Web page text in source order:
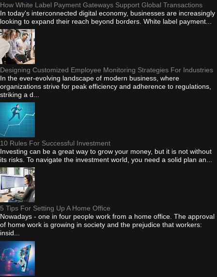
How White Label Payment Gateways Support Global Transactions
In today's interconnected digital economy, businesses are increasingly
looking to expand their reach beyond borders. White label payment...
Designing Customized Employee Monitoring Strategies For Industries
In the ever-evolving landscape of modern business, where
organizations strive for peak efficiency and adherence to regulations,
striking a d...
10 Rules For Successful Investment
Investing can be a great way to grow your money, but it is not without
its risks. To navigate the investment world, you need a solid plan an...
5 Tips For Setting Up A Home Office
Nowadays - one in four people work from a home office. The approval
of home work is growing in society and the prejudice that workers:
insid...